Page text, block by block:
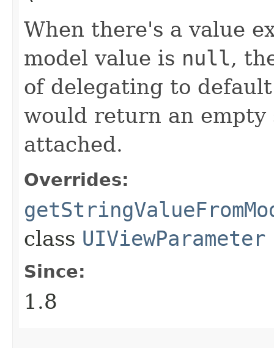
When there's a value
model value is null,
of delegating to
would return an
attached.
Overrides:
class UIViewParameter
Since:
1.8